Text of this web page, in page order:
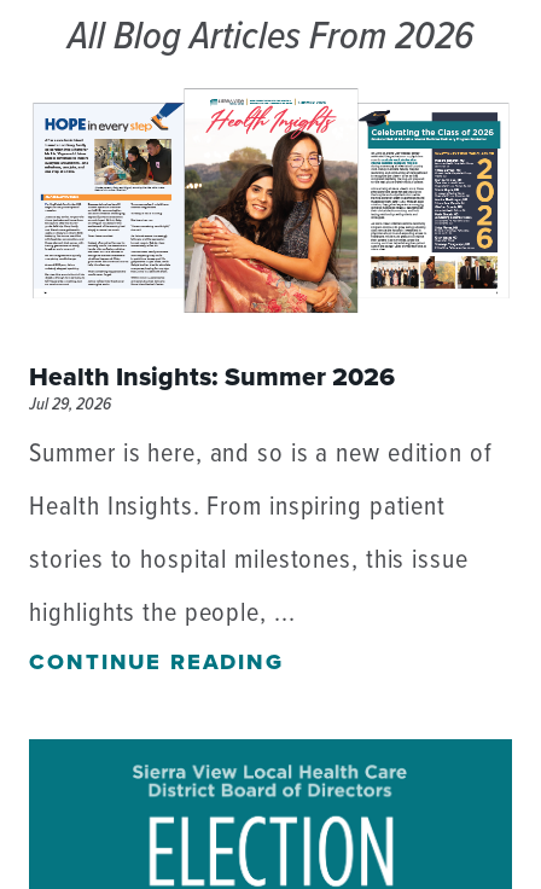
All Blog ArticlesFrom 2026
Health Insights: Summer 2026
Jul 29, 2026
Summer is here, and so is a new edition of
Health Insights. From inspiring patient
stories to hospital milestones, this issue
highlights the people, ...
CONTINUE READING